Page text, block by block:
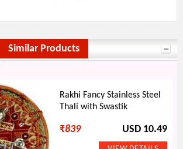
Similar Products
Rakhi Fancy Stainless Steel
Thali with Swastik
₹839 USD 10.49